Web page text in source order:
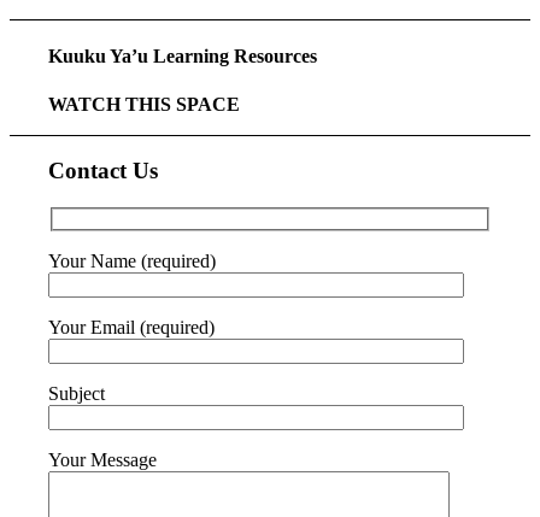
Kuuku Ya’u Learning Resources
WATCH THIS SPACE
Contact Us
Your Name (required)
Your Email (required)
Subject
Your Message